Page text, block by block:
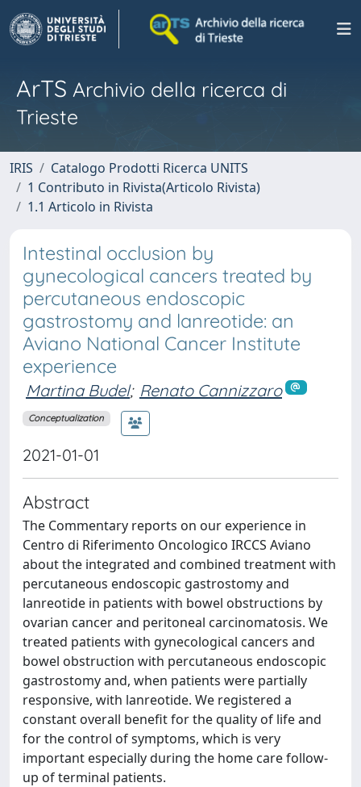
ArTS Archivio della ricerca di
Trieste
IRIS
Catalogo Prodotti Ricerca UNITS
1 Contributo in Rivista(Articolo Rivista)
1.1 Articolo in Rivista
Intestinal occlusion by
gynecological cancers treated by
percutaneous endoscopic
gastrostomy and lanreotide: an
Aviano National Cancer Institute
experience
Martina Budel; Renato Cannizzaro
Conceptualization
2021-01-01
Abstract
The Commentary reports on our experience in
Centro di Riferimento Oncologico IRCCS Aviano
about the integrated and combined treatment with
percutaneous endoscopic gastrostomy and
lanreotide in patients with bowel obstructions by
ovarian cancer and peritoneal carcinomatosis. We
treated patients with gynecological cancers and
bowel obstruction with percutaneous endoscopic
gastrostomy and, when patients were partially
responsive, with lanreotide. We registered a
constant overall benefit for the quality of life and
for the control of symptoms, which is very
important especially during the home care follow-
up of terminal patients.